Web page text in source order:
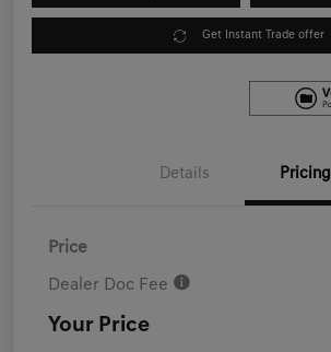
Get Instant Trade offer
Details Pricing
Price
Dealer Doc Fee
Your Price